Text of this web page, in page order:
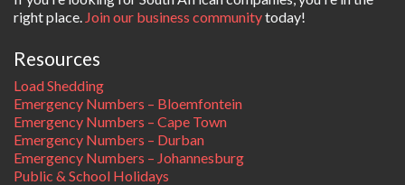
right place. Join our business communitytoday!
Resources
Load Shedding
Emergency Numbers – Bloemfontein
Emergency Numbers – Cape Town
Emergency Numbers – Durban
Emergency Numbers – Johannesburg
Public & School Holidays